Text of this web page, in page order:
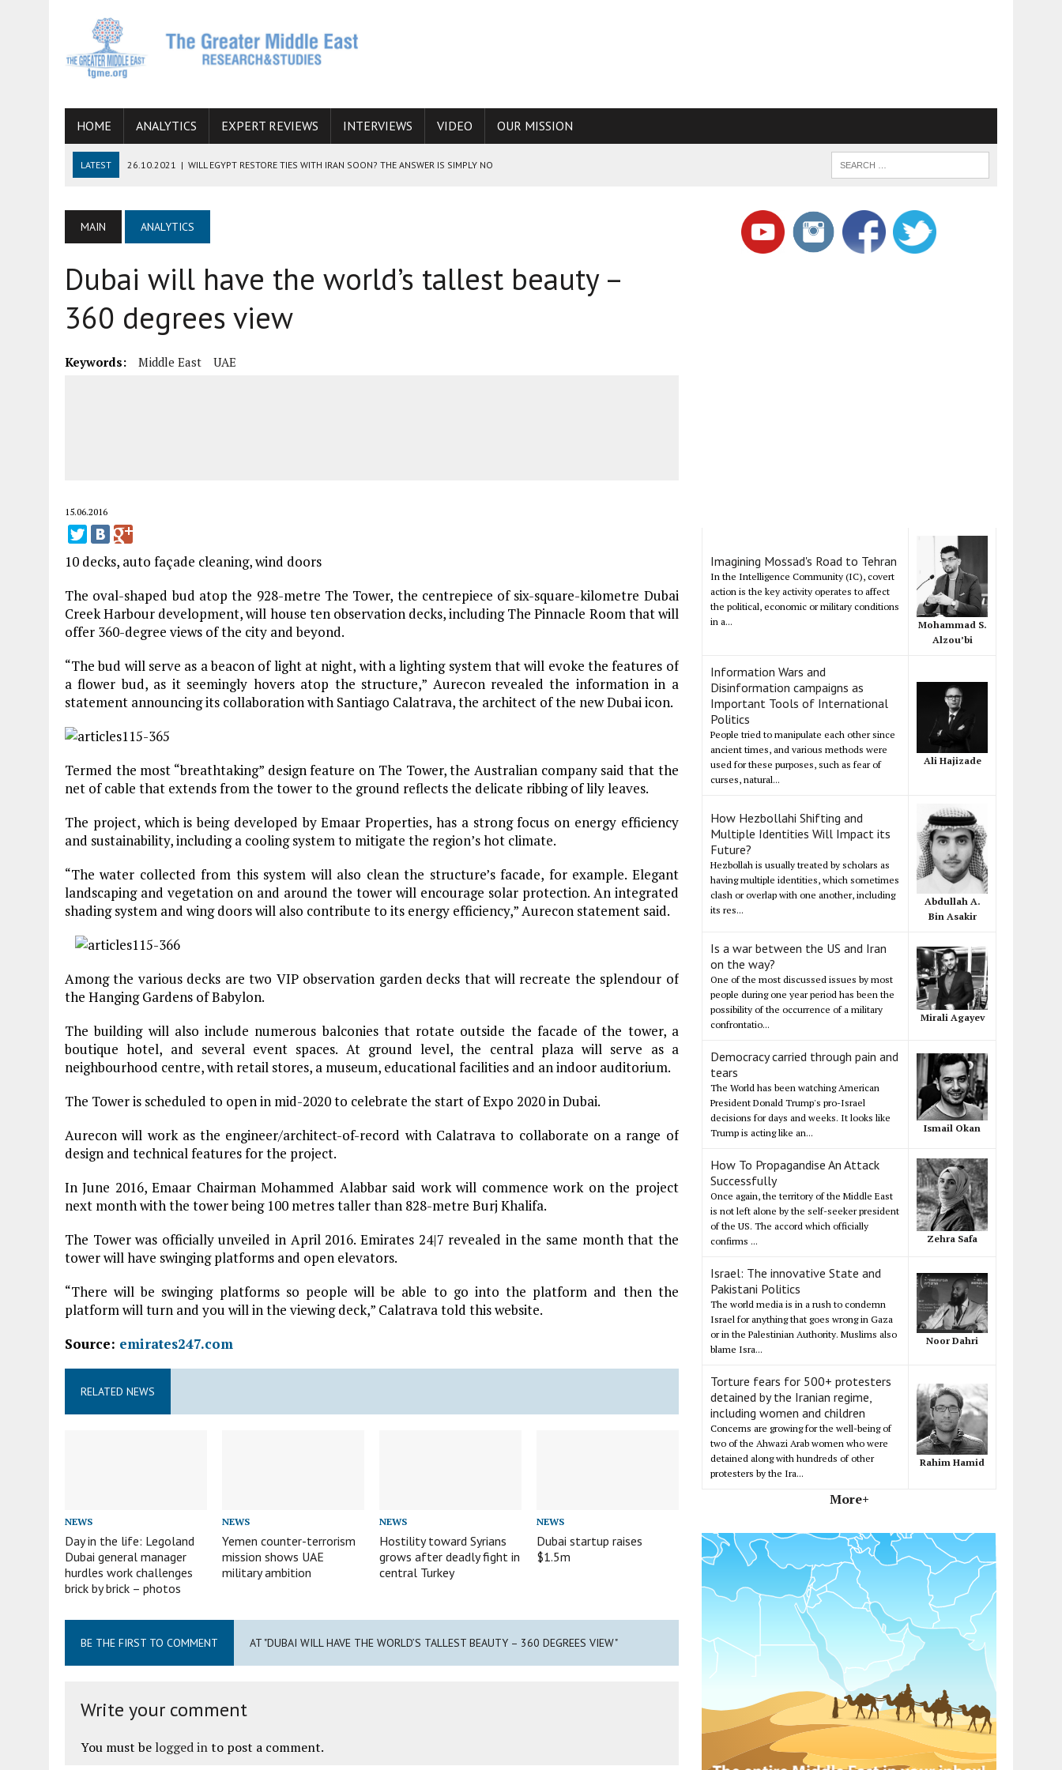
HOME ANALYTICS EXPERT REVIEWS INTERVIEWS VIDEO OUR MISSION
LATEST 26.10.2021 | WILL EGYPT RESTORE TIES WITH IRAN SOON? THE ANSWER IS SIMPLY NO
06.09.2021 | ARMENIA, IRAN, AND INTERNATIONAL SANCTIONS
19.07.2021 | HOW CONFLICT ZONES FROM AFGHANISTAN TO THE CAUCASUS FUEL DRUG TRAFFICKING
MAIN ANALYTICS
Dubai will have the world’s tallest beauty –
360 degrees view
Keywords: Middle East UAE
15.06.2016
10 decks, auto façade cleaning, wind doors
The oval-shaped bud atop the 928-metre The Tower, the centrepiece of six-square-kilometre Dubai
Creek Harbour development, will house ten observation decks, including The Pinnacle Room that will
offer 360-degree views of the city and beyond.
“The bud will serve as a beacon of light at night, with a lighting system that will evoke the features of
a flower bud, as it seemingly hovers atop the structure,” Aurecon revealed the information in a
statement announcing its collaboration with Santiago Calatrava, the architect of the new Dubai icon.
Termed the most “breathtaking” design feature on The Tower, the Australian company said that the
net of cable that extends from the tower to the ground reflects the delicate ribbing of lily leaves.
The project, which is being developed by Emaar Properties, has a strong focus on energy efficiency
and sustainability, including a cooling system to mitigate the region’s hot climate.
“The water collected from this system will also clean the structure’s facade, for example. Elegant
landscaping and vegetation on and around the tower will encourage solar protection. An integrated
shading system and wing doors will also contribute to its energy efficiency,” Aurecon statement said.
Among the various decks are two VIP observation garden decks that will recreate the splendour of
the Hanging Gardens of Babylon.
The building will also include numerous balconies that rotate outside the facade of the tower, a
boutique hotel, and several event spaces. At ground level, the central plaza will serve as a
neighbourhood centre, with retail stores, a museum, educational facilities and an indoor auditorium.
The Tower is scheduled to open in mid-2020 to celebrate the start of Expo 2020 in Dubai.
Aurecon will work as the engineer/architect-of-record with Calatrava to collaborate on a range of
design and technical features for the project.
In June 2016, Emaar Chairman Mohammed Alabbar said work will commence work on the project
next month with the tower being 100 metres taller than 828-metre Burj Khalifa.
The Tower was officially unveiled in April 2016. Emirates 24|7 revealed in the same month that the
tower will have swinging platforms and open elevators.
“There will be swinging platforms so people will be able to go into the platform and then the
platform will turn and you will in the viewing deck,” Calatrava told this website.
Source: emirates247.com
RELATED NEWS
NEWS
Day in the life: Legoland
Dubai general manager
hurdles work challenges
brick by brick – photos
NEWS
Yemen counter-terrorism
mission shows UAE
military ambition
NEWS
Hostility toward Syrians
grows after deadly fight in
central Turkey
NEWS
Dubai startup raises
$1.5m
BE THE FIRST TO COMMENT AT "DUBAI WILL HAVE THE WORLD’S TALLEST BEAUTY – 360 DEGREES VIEW"
Write your comment
You must be logged into post a comment.
Imagining Mossad's Road to Tehran
In the Intelligence Community (IC), covert
action is the key activity operates to affect
the political, economic or military conditions
in a...
Mohammad S.
Alzou’bi
Information Wars and
Disinformation campaigns as
Important Tools of International
Politics
People tried to manipulate each other since
ancient times, and various methods were
used for these purposes, such as fear of
curses, natural...
Ali Hajizade
How Hezbollahi Shifting and
Multiple Identities Will Impact its
Future?
Hezbollah is usually treated by scholars as
having multiple identities, which sometimes
clash or overlap with one another, including
its res...
Abdullah A.
Bin Asakir
Is a war between the US and Iran
on the way?
One of the most discussed issues by most
people during one year period has been the
possibility of the occurrence of a military
confrontatio...
Mirali Agayev
Democracy carried through pain and
tears
The World has been watching American
President Donald Trump's pro-Israel
decisions for days and weeks. It looks like
Trump is acting like an...
Ismail Okan
How To Propagandise An Attack
Successfully
Once again, the territory of the Middle East
is not left alone by the self-seeker president
of the US. The accord which officially
confirms ...
Zehra Safa
Israel: The innovative State and
Pakistani Politics
The world media is in a rush to condemn
Israel for anything that goes wrong in Gaza
or in the Palestinian Authority. Muslims also
blame Isra...
Noor Dahri
Torture fears for 500+ protesters
detained by the Iranian regime,
including women and children
Concerns are growing for the well-being of
two of the Ahwazi Arab women who were
detained along with hundreds of other
protesters by the Ira...
Rahim Hamid
More+